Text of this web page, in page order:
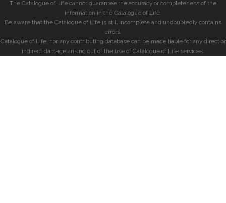
The Catalogue of Life cannot guarantee the accuracy or completeness of the
information in the Catalogue of Life.
Be aware that the Catalogue of Life is still incomplete and undoubtedly contains
errors.
Catalogue of Life, nor any contributing database can be made liable for any direct or
indirect damage arising out of the use of Catalogue of Life services.